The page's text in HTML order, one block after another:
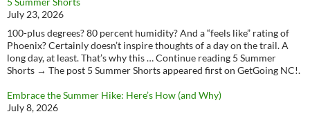
July 23, 2026
100-plus degrees? 80 percent humidity? And a “feels like” rating of
Phoenix? Certainly doesn’t inspire thoughts of a day on the trail. A
long day, at least. That’s why this … Continue reading 5 Summer
Shorts → The post 5 Summer Shorts appeared first on GetGoing NC!.
Embrace the Summer Hike: Here’s How (and Why)
July 8, 2026